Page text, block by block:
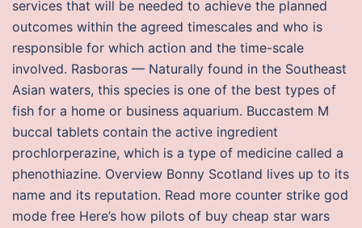
services that will be needed to achieve the planned
outcomes within the agreed timescales and who is
responsible for which action and the time-scale
involved. Rasboras — Naturally found in the Southeast
Asian waters, this species is one of the best types of
fish for a home or business aquarium. Buccastem M
buccal tablets contain the active ingredient
prochlorperazine, which is a type of medicine called a
phenothiazine. Overview Bonny Scotland lives up to its
name and its reputation. Read more counter strike god
mode free Here’s how pilots of buy cheap star wars